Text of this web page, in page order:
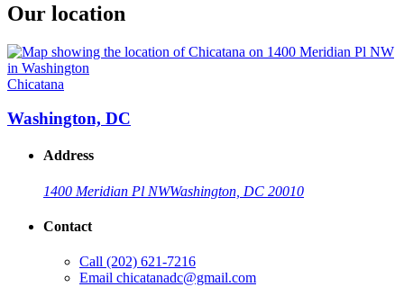
Our location
Chicatana
Washington, DC
Address
1400 Meridian Pl NWWashington, DC 20010
Contact
Call (202) 621-7216
Email chicatanadc@gmail.com